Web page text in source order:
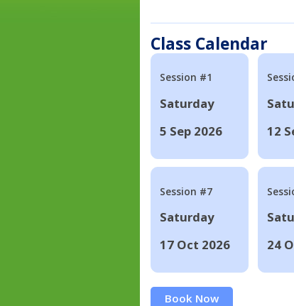
Class Calendar
Session #1
Saturday
5 Sep 2026
12
Session #7
Saturday
17 Oct 2026
24
Book Now